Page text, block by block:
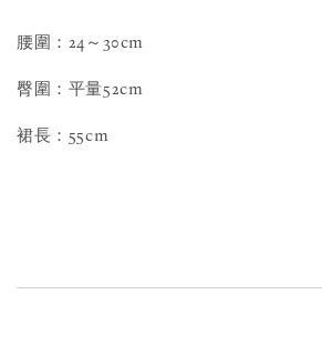
腰圍：24～30cm
臀圍：平量52cm
裙長：55cm